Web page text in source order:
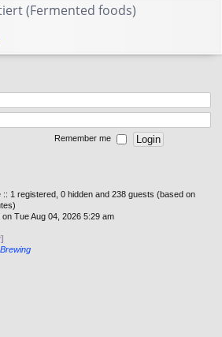
(Fermented foods)
Remember me
:: 1 registered, 0 hidden and 238 guests (based on
on Tue Aug 04, 2026 5:29 am